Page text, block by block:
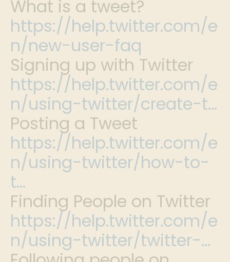
What is a tweet?
https://help.twitter.com/e
n/new-user-faq
Signing up with Twitter
https://help.twitter.com/e
n/using-twitter/create-t…
Posting a Tweet
https://help.twitter.com/e
n/using-twitter/how-to-
t…
Finding People on Twitter
https://help.twitter.com/e
n/using-twitter/twitter-…